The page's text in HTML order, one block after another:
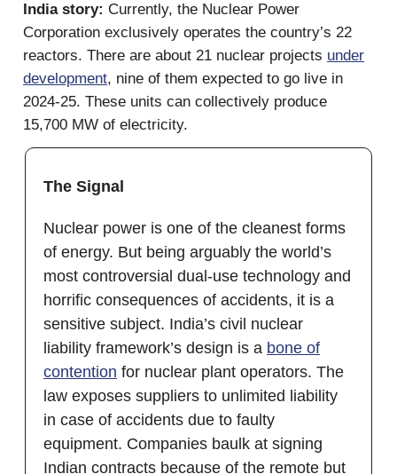
India story: Currently, the Nuclear Power
Corporation exclusively operates the country’s 22
reactors. There are about 21 nuclear projects under
development, nine of them expected to go live in
2024-25. These units can collectively produce
15,700 MW of electricity.
The Signal
Nuclear power is one of the cleanest forms
of energy. But being arguably the world’s
most controversial dual-use technology and
horrific consequences of accidents, it is a
sensitive subject. India’s civil nuclear
liability framework’s design is a bone of
contention for nuclear plant operators. The
law exposes suppliers to unlimited liability
in case of accidents due to faulty
equipment. Companies baulk at signing
Indian contracts because of the remote but